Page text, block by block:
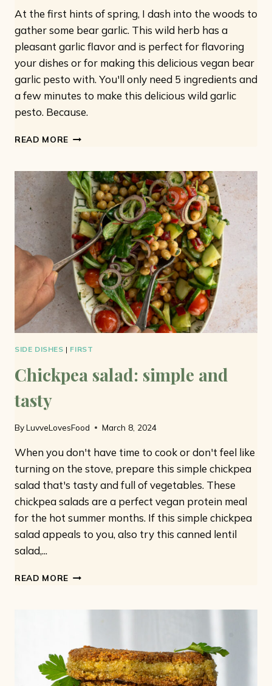
At the first hints of spring, I dash into the woods to
gather some bear garlic. This wild herb has a
pleasant garlic flavor and is perfect for flavoring
your dishes or for making this delicious vegan bear
garlic pesto with. You'll only need 5 ingredients and
a few minutes to make this delicious wild garlic
pesto. Because.
READ MORE VEGAN
PESTO:
ONLY
5
INGREDIENTS
SIDE DISHES | FIRST
Chickpea salad: simple and
tasty
ByLuvveLovesFood March 8, 2024
When you don't have time to cook or don't feel like
turning on the stove, prepare this simple chickpea
salad that's tasty and full of vegetables. These
chickpea salads are a perfect vegan protein meal
for the hot summer months. If this simple chickpea
salad appeals to you, also try this canned lentil
salad,...
READ MORE CHICKPEA